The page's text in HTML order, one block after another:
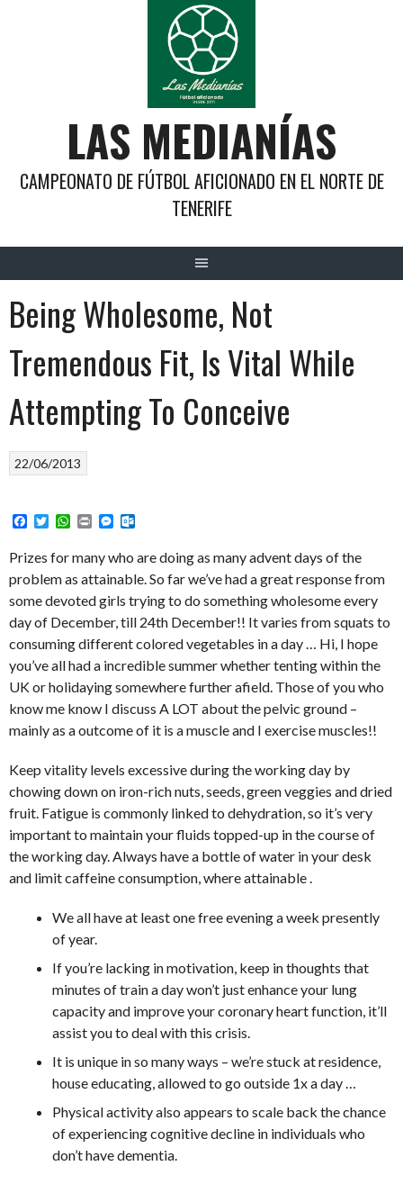
LAS MEDIANÍAS
CAMPEONATO DE FÚTBOL AFICIONADO EN EL NORTE DE
TENERIFE
Being Wholesome, Not
Tremendous Fit, Is Vital While
Attempting To Conceive
22/06/2013
Facebook
TwitterWhatsApp
PrintMessenger
Prizes for many who are doing as many advent days of the
problem as attainable. So far we’ve had a great response from
some devoted girls trying to do something wholesome every
day of December, till 24th December!! It varies from squats to
consuming different colored vegetables in a day … Hi, I hope
you’ve all had a incredible summer whether tenting within the
UK or holidaying somewhere further afield. Those of you who
know me know I discuss A LOT about the pelvic ground –
mainly as a outcome of it is a muscle and I exercise muscles!!
Keep vitality levels excessive during the working day by
chowing down on iron-rich nuts, seeds, green veggies and dried
fruit. Fatigue is commonly linked to dehydration, so it’s very
important to maintain your fluids topped-up in the course of
the working day. Always have a bottle of water in your desk
and limit caffeine consumption, where attainable .
We all have at least one free evening a week presently
of year.
If you’re lacking in motivation, keep in thoughts that
minutes of train a day won’t just enhance your lung
capacity and improve your coronary heart function, it’ll
assist you to deal with this crisis.
It is unique in so many ways – we’re stuck at residence,
house educating, allowed to go outside 1x a day …
Physical activity also appears to scale back the chance
of experiencing cognitive decline in individuals who
don’t have dementia.